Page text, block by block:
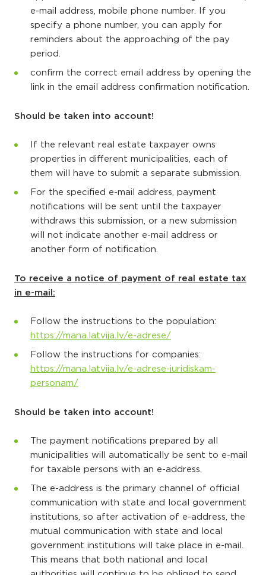
e-mail address, mobile phone number. If you
specify a phone number, you can apply for
reminders about the approaching of the pay
period.
confirm the correct email address by opening the
link in the email address confirmation notification.
Should be taken into account!
If the relevant real estate taxpayer owns
properties in different municipalities, each of
them will have to submit a separate submission.
For the specified e-mail address, payment
notifications will be sent until the taxpayer
withdraws this submission, or a new submission
will not indicate another e-mail address or
another form of notification.
To receive a notice of payment of real estate tax
in e-mail:
Follow the instructions to the population:
https://mana.latvija.lv/e-adrese/
Follow the instructions for companies:
https://mana.latvija.lv/e-adrese-juridiskam-
personam/
Should be taken into account!
The payment notifications prepared by all
municipalities will automatically be sent to e-mail
for taxable persons with an e-address.
The e-address is the primary channel of official
communication with state and local government
institutions, so after activation of e-address, the
mutual communication with state and local
government institutions will take place in e-mail.
This means that both national and local